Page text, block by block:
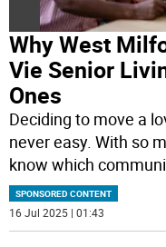
Why West
Vie Senior
Ones
Deciding to move a
never easy. With so
know which
SPONSORED CONTENT
16 Jul 2025 | 01:43